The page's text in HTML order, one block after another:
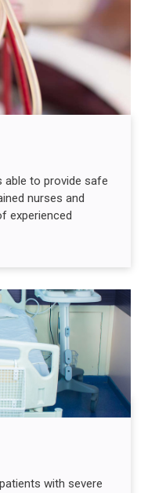
able to provide safe
nurses and
experienced
with severe